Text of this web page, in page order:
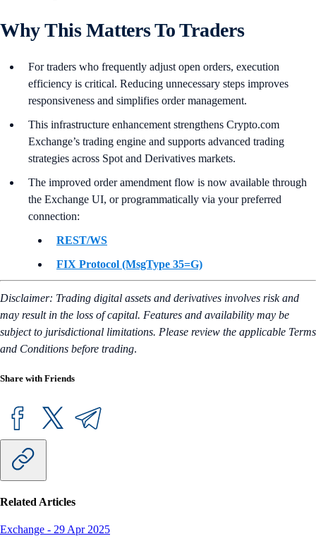
Why This Matters To Traders
For traders who frequently adjust open orders, execution
efficiency is critical. Reducing unnecessary steps improves
responsiveness and simplifies order management.
This infrastructure enhancement strengthens Crypto.com
Exchange’s trading engine and supports advanced trading
strategies across Spot and Derivatives markets.
The improved order amendment flow is now available through
the Exchange UI, or programmatically via your preferred
connection:
REST/WS
FIX Protocol (MsgType 35=G)
Disclaimer: Trading digital assets and derivatives involves risk and
may result in the loss of capital. Features and availability may be
subject to jurisdictional limitations. Please review the applicable Terms
and Conditions before trading.
Share with Friends
Related Articles
Exchange - 29 Apr 2025